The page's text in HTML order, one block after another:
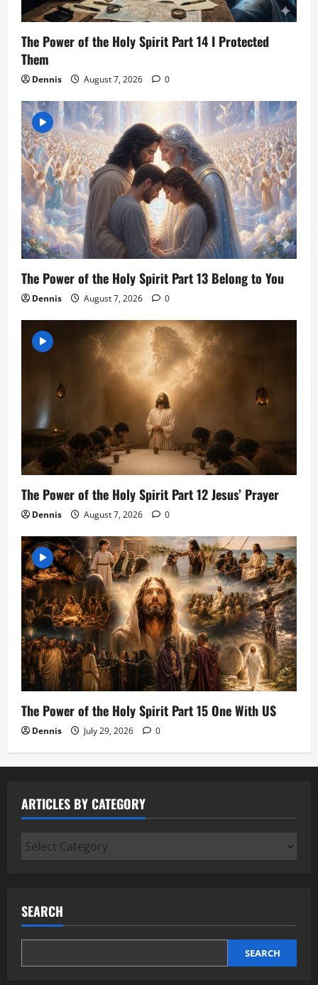
The Power of the Holy Spirit Part 14 I Protected
Them
Dennis August 7, 2026 0
The Power of the Holy Spirit Part 13 Belong to You
Dennis August 7, 2026 0
The Power of the Holy Spirit Part 12 Jesus’ Prayer
Dennis August 7, 2026 0
The Power of the Holy Spirit Part 15 One With US
Dennis July 29, 2026 0
ARTICLES BY CATEGORY
Articles
SEARCH
SEARCH